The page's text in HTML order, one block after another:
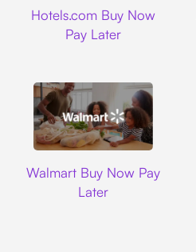
Hotels.com Buy Now
Pay Later
Walmart Buy Now Pay
Later